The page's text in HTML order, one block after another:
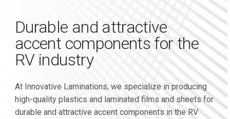
Durable and attractive
accent components for the
RV industry
At Innovative Laminations, we specialize in producing
high-quality plastics and laminated films and sheets for
durable and attractive accent components in the RV